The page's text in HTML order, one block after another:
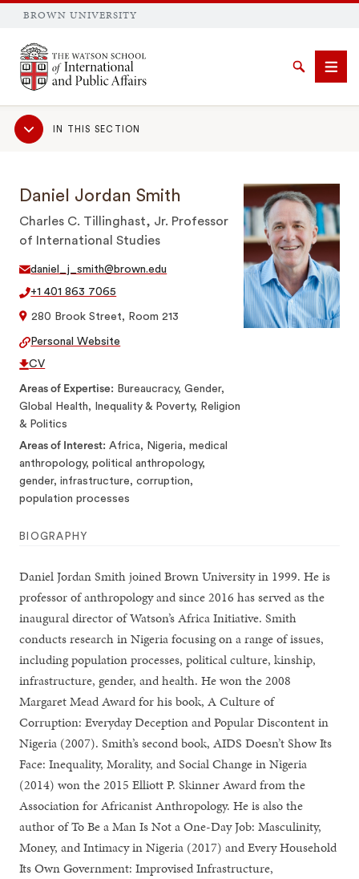
BROWN UNIVERSITY
Brown University
SearchMenu
Sub
NavigationIN THIS SECTION
Daniel Jordan Smith
Charles C. Tillinghast, Jr. Professor
of International Studies
daniel_j_smith@brown.edu
+1 401 863 7065
280 Brook Street, Room 213
Personal Website
CV
Areas of Expertise Bureaucracy, Gender,
Global Health, Inequality & Poverty, Religion
& Politics
Areas of Interest Africa, Nigeria, medical
anthropology, political anthropology,
gender, infrastructure, corruption,
population processes
BIOGRAPHY
Daniel Jordan Smith joined Brown University in 1999. He is
professor of anthropology and since 2016 has served as the
inaugural director of Watson’s Africa Initiative. Smith
conducts research in Nigeria focusing on a range of issues,
including population processes, political culture, kinship,
infrastructure, gender, and health. He won the 2008
Margaret Mead Award for his book, A Culture of
Corruption: Everyday Deception and Popular Discontent in
Nigeria (2007). Smith’s second book, AIDS Doesn’t Show Its
Face: Inequality, Morality, and Social Change in Nigeria
(2014) won the 2015 Elliott P. Skinner Award from the
Association for Africanist Anthropology. He is also the
author of To Be a Man Is Not a One-Day Job: Masculinity,
Money, and Intimacy in Nigeria (2017) and Every Household
Its Own Government: Improvised Infrastructure,
SEARCH